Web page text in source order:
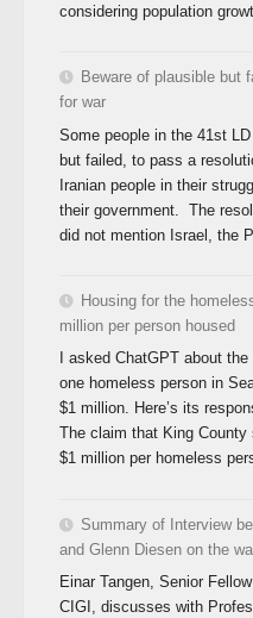
considering population
Beware of plausible but
for war
Some people in the 41st
but failed, to pass a
Iranian people in their
their government. The
did not mention Israel, the
Housing for the
million per person housed
I asked ChatGPT about
one homeless person in
$1 million. Here’s its
The claim that King County
$1 million per homeless
Summary of Interview
and Glenn Diesen on the
Einar Tangen, Senior
CIGI, discusses with